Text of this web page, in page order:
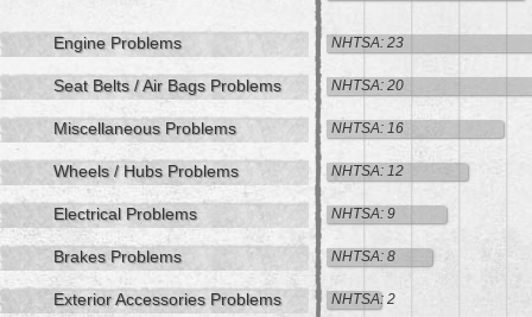
Engine Problems NHTSA: 23
Seat Belts / Air Bags Problems NHTSA: 20
Miscellaneous Problems NHTSA: 16
Wheels / Hubs Problems NHTSA: 12
Electrical Problems NHTSA: 9
Brakes Problems NHTSA: 8
Exterior Accessories Problems NHTSA: 2